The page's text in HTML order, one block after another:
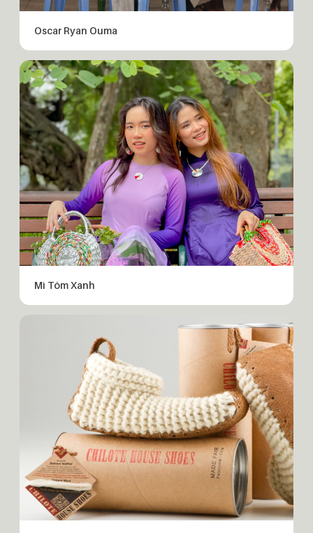
Oscar Ryan Ouma
Mì Tôm Xanh